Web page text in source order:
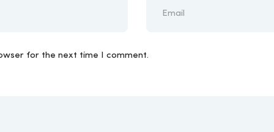
for the next time I comment.